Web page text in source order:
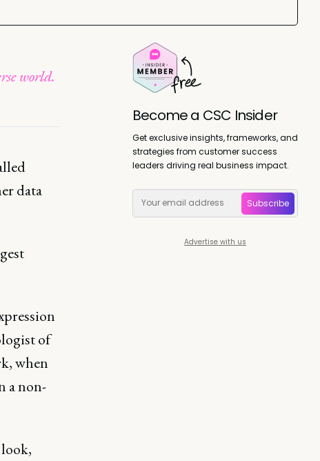
world.
data
of
when
a non-
Become a CSC Insider
Get exclusive insights, frameworks, and
strategies from customer success
leaders driving real business impact.
Subscribe
Advertise with us